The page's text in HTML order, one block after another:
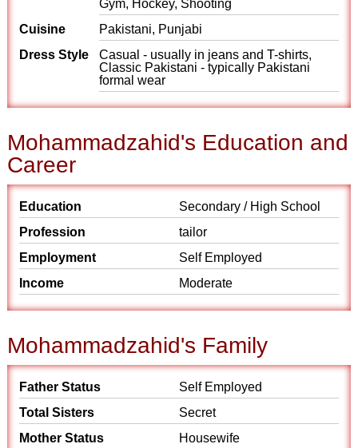
Gym, Hockey, Shooting
Cuisine
Pakistani, Punjabi
Dress Style
Casual - usually in jeans and T-shirts,
Classic Pakistani - typically Pakistani
formal wear
Mohammadzahid's Education and
Career
Education
Secondary / High School
Profession
tailor
Employment
Self Employed
Income
Moderate
Mohammadzahid's Family
Father Status
Self Employed
Total Sisters
Secret
Mother Status
Housewife